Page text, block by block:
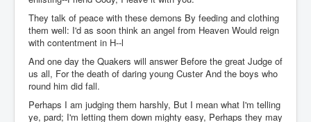
They talk of peace with these demons By feeding and clothing
them well: I'd as soon think an angel from Heaven Would reign
with contentment in H--l
And one day the Quakers will answer Before the great Judge of
us all, For the death of daring young Custer And the boys who
round him did fall.
Perhaps I am judging them harshly, But I mean what I'm telling
ye, pard; I'm letting them down mighty easy, Perhaps they may